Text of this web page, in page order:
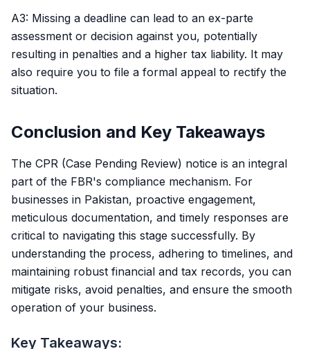
A3: Missing a deadline can lead to an ex-parte
assessment or decision against you, potentially
resulting in penalties and a higher tax liability. It may
also require you to file a formal appeal to rectify the
situation.
Conclusion and Key Takeaways
The CPR (Case Pending Review) notice is an integral
part of the FBR's compliance mechanism. For
businesses in Pakistan, proactive engagement,
meticulous documentation, and timely responses are
critical to navigating this stage successfully. By
understanding the process, adhering to timelines, and
maintaining robust financial and tax records, you can
mitigate risks, avoid penalties, and ensure the smooth
operation of your business.
Key Takeaways: